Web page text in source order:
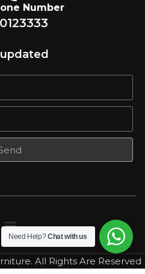
Number
All Rights Are Reserved
Need Help?Chat with us